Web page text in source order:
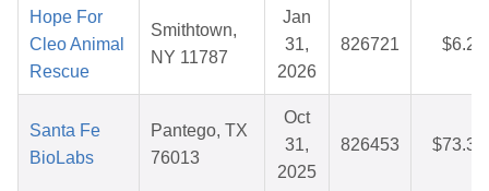
Hope For
Cleo Animal
Rescue
Smithtown,
NY 11787
Jan
31,
2026
826721 $6.27
Santa Fe
BioLabs
Pantego, TX
76013
Oct
31,
2025
826453 $73.31